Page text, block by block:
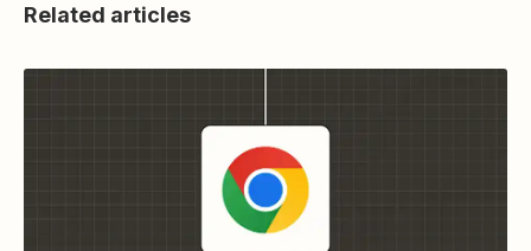
Related articles